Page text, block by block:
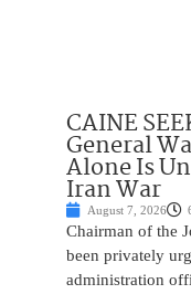
CAINE
General
Alone Is
Iran War
August 7, 2026
Chairman of the
been privately
administration